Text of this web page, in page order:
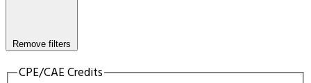
Remove filters
CPE/CAE Credits